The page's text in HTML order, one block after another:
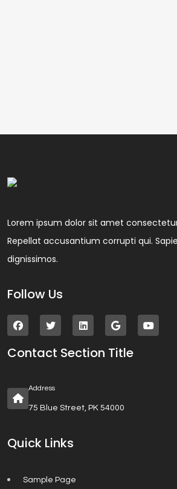
Lorem ipsum dolor sit amet
Repellat accusantium corrupti qui.
dignissimos.
Follow Us
Contact Section Title
Address
75 Blue Street, PK 54000
Quick Links
Sample Page